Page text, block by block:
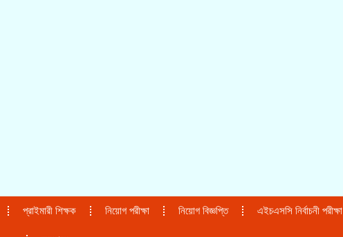
প্রাইমারী শিক্ষক নিয়োগ পরীক্ষা নিয়োগ বিজ্ঞপ্তি এইচএসসি নির্বাচনী পরীক্ষা